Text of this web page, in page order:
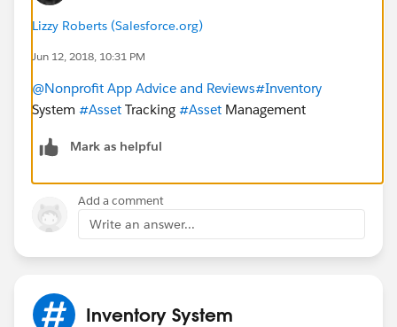
Lizzy Roberts (Salesforce.org)
Jun 12, 2018, 10:31 PM
@Nonprofit App Advice and Reviews#Inventory
System #Asset Tracking #Asset Management
Mark as helpful
Add a comment
Write an answer...
Inventory System